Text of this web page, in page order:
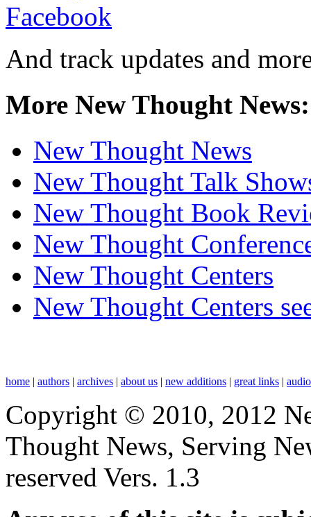
And track updates and
More New Thought News:
New Thought News
New Thought Talk
New Thought Book
New Thought
New Thought Centers
New Thought Centers
home | authors | archives | about us | new additions | great links |
Copyright © 2010, 2012
Thought News, Serving
reserved Vers. 1.3